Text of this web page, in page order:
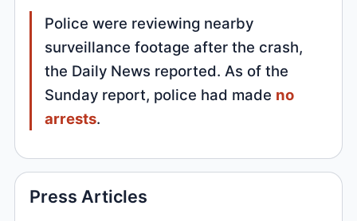
Police were reviewing nearby
surveillance footage after the crash,
the Daily News reported. As of the
Sunday report, police had made no
arrests.
Press Articles